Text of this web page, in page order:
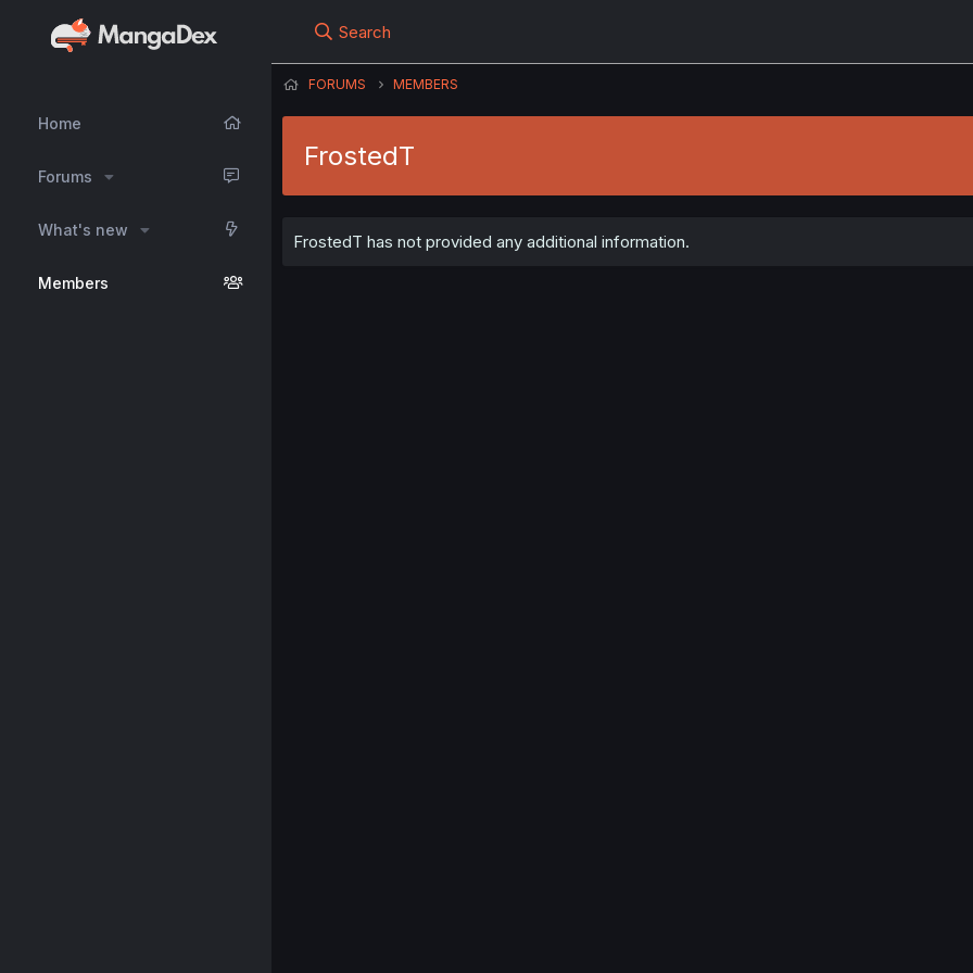
Home
Forums
What's new
Members
Search
FORUMS MEMBERS
FrostedT
FrostedT has not provided any additional information.